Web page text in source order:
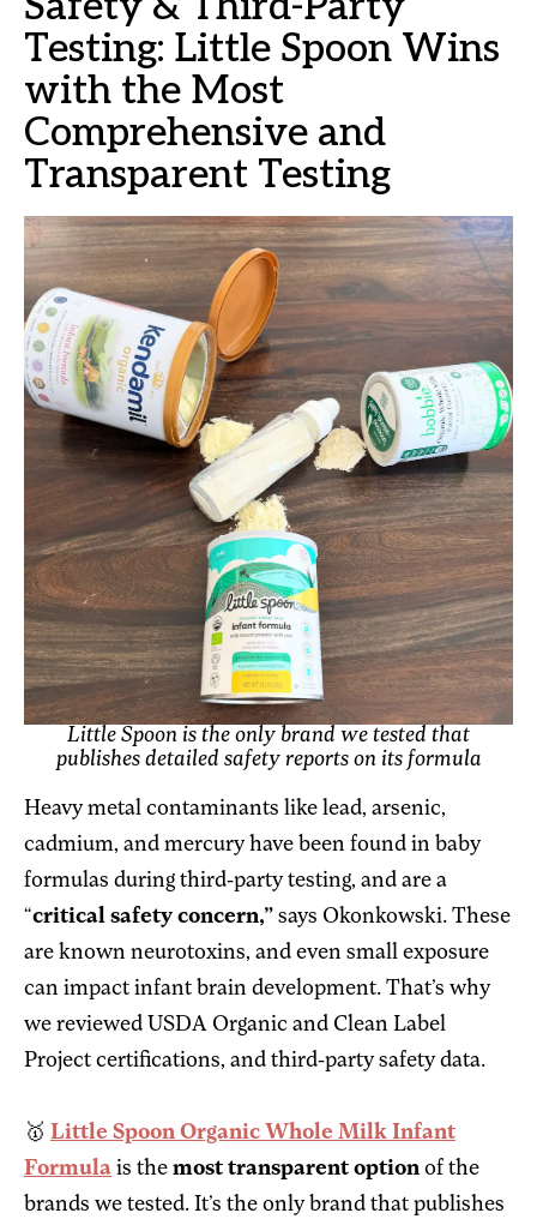
Testing: Little Spoon Wins
with the Most
Comprehensive and
Transparent Testing
Little Spoon is the only brand we tested that
publishes detailed safety reports on its formula
Heavy metal contaminants like lead, arsenic,
cadmium, and mercury have been found in baby
formulas during third-party testing, and are a
“critical safety concern,” says Okonkowski. These
are known neurotoxins, and even small exposure
can impact infant brain development. That’s why
we reviewed USDA Organic and Clean Label
Project certifications, and third-party safety data.
🥇 Little Spoon Organic Whole Milk Infant
Formula is the most transparent option of the
brands we tested. It’s the only brand that publishes